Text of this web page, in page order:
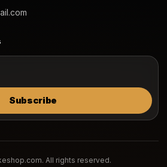
Subscribe
All rights reserved.